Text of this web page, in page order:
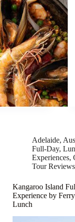
Adelaide,
Full-Day,
Experiences,
Tour Reviews
Kangaroo Island
Experience by
Lunch